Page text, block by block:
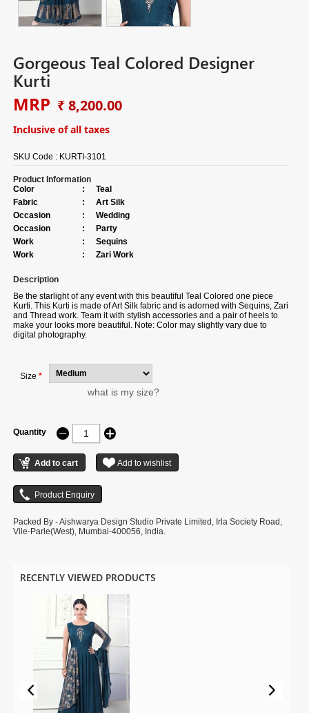
Gorgeous Teal Colored Designer
Kurti
MRP ₹ 8,200.00
Inclusive of all taxes
SKU Code : KURTI-3101
Product Information
Color
:
Teal
Fabric
:
Art Silk
Occasion
:
Wedding
Occasion
:
Party
Work
:
Sequins
Work
: Zari Work
Description
Be the starlight of any event with this beautiful Teal Colored one piece
Kurti. This Kurti is made of Art Silk fabric and is adorned with Sequins, Zari
and Thread work. Team it with stylish accessories and a pair of heels to
make your looks more beautiful. Note: Color may slightly vary due to
digital photography.
Size *
what is my size?
Quantity
Packed By - Aishwarya Design Studio Private Limited, Irla Society Road,
Vile-Parle(West), Mumbai-400056, India.
RECENTLY VIEWED PRODUCTS